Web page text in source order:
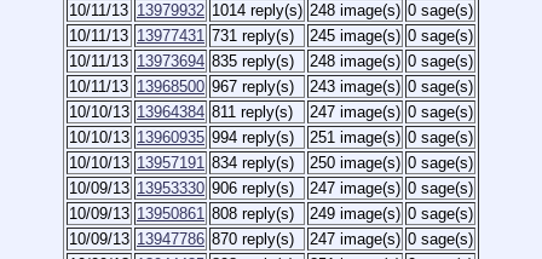
10/11/13 13979932 1014 reply(s) 248 image(s) 0 sage(s)
10/11/13 13977431 731 reply(s) 245 image(s) 0 sage(s)
10/11/13 13973694 835 reply(s) 248 image(s) 0 sage(s)
10/11/13 13968500 967 reply(s) 243 image(s) 0 sage(s)
10/10/13 13964384 811 reply(s) 247 image(s) 0 sage(s)
10/10/13 13960935 994 reply(s) 251 image(s) 0 sage(s)
10/10/13 13957191 834 reply(s) 250 image(s) 0 sage(s)
10/09/13 13953330 906 reply(s) 247 image(s) 0 sage(s)
10/09/13 13950861 808 reply(s) 249 image(s) 0 sage(s)
10/09/13 13947786 870 reply(s) 247 image(s) 0 sage(s)